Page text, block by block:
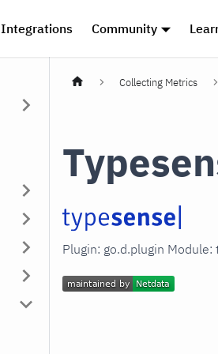
Integrations Community
Collecting Metrics
Plugin: go.d.plugin Module: